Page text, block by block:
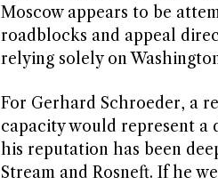
Moscow appears to be
roadblocks and appeal
relying solely on
For Gerhard Schroeder, a
capacity would represent a
his reputation has been
Stream and Rosneft. If he